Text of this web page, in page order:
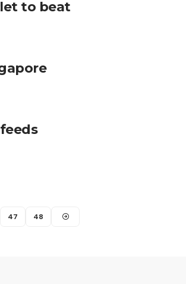
to beat
47 48